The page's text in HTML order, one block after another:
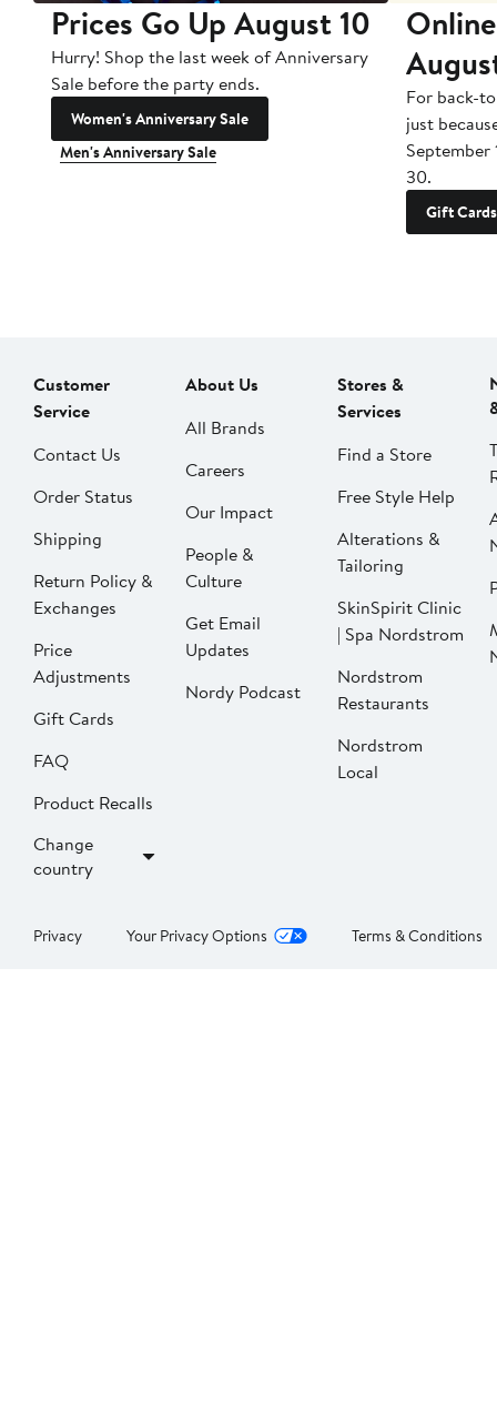
Prices Go Up August 10
Hurry! Shop the last week of Anniversary
Sale before the party ends.
Women's Anniversary Sale
Men's Anniversary Sale
For back-
just
September
30.
Gift Cards
Customer
Service
Contact Us
Order Status
Shipping
Return Policy &
Exchanges
Price
Adjustments
Gift Cards
FAQ
Product Recalls
Change
country
About Us
All Brands
Careers
Our Impact
People &
Culture
Get Email
Updates
Nordy Podcast
Stores &
Services
Find a Store
Free Style Help
Alterations &
Tailoring
SkinSpirit Clinic
| Spa Nordstrom
Nordstrom
Restaurants
Nordstrom
Local
Privacy Your Privacy Options Terms & Conditions